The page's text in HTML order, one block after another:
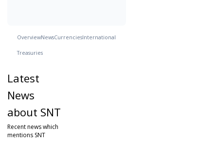
OverviewNewsCurrenciesInternational
Treasuries
Latest
News
about SNT
Recent news which
mentions SNT